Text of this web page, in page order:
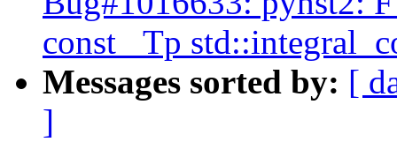
const _Tp
Messages sorted by: [
]